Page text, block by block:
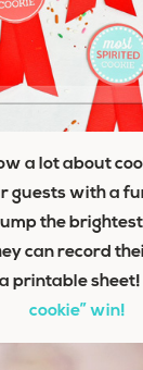
a lot about
guests with a
the
can record
printable sheet!
cookie” win!